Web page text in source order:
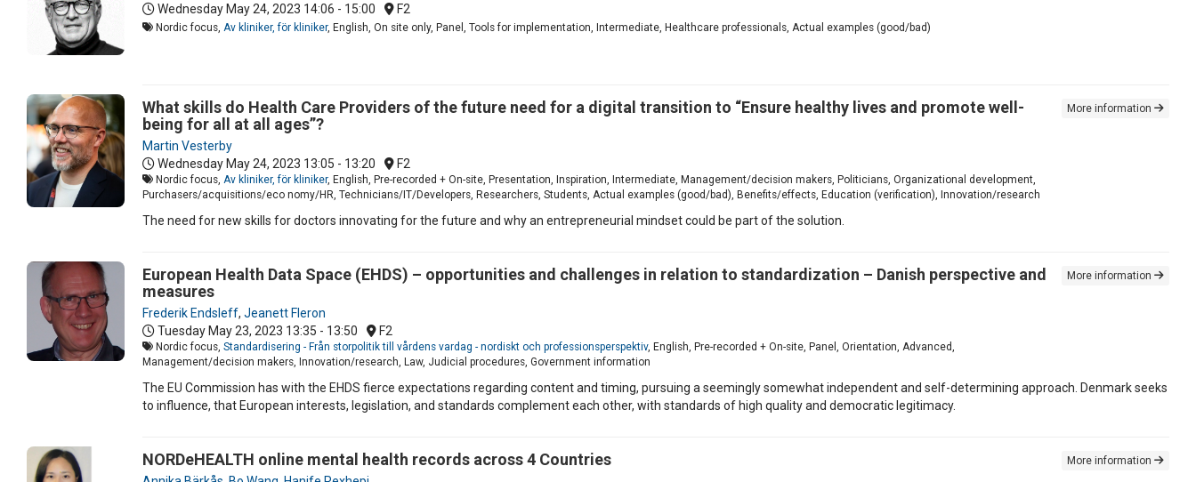
Wednesday May 24, 2023 14:06 - 15:00 F2
Nordic focus, Av kliniker, för kliniker, English, On site only, Panel, Tools for implementation, Intermediate, Healthcare professionals, Actual examples (good/bad)
What skills do Health Care Providers of the future need for a digital transition to “Ensure healthy lives and promote well-
being for all at all ages”?
Martin Vesterby
Wednesday May 24, 2023 13:05 - 13:20 F2
Nordic focus, Av kliniker, för kliniker, English, Pre-recorded + On-site, Presentation, Inspiration, Intermediate, Management/decision makers, Politicians, Organizational development,
Purchasers/acquisitions/eco nomy/HR, Technicians/IT/Developers, Researchers, Students, Actual examples (good/bad), Benefits/effects, Education (verification), Innovation/research
More information
The need for new skills for doctors innovating for the future and why an entrepreneurial mindset could be part of the solution.
European Health Data Space (EHDS) – opportunities and challenges in relation to standardization – Danish perspective and
measures
Frederik Endsleff, Jeanett Fleron
Tuesday May 23, 2023 13:35 - 13:50 F2
Nordic focus, Standardisering - Från storpolitik till vårdens vardag - nordiskt och professionsperspektiv, English, Pre-recorded + On-site, Panel, Orientation, Advanced,
Management/decision makers, Innovation/research, Law, Judicial procedures, Government information
More information
The EU Commission has with the EHDS fierce expectations regarding content and timing, pursuing a seemingly somewhat independent and self-determining approach. Denmark seeks
to influence, that European interests, legislation, and standards complement each other, with standards of high quality and democratic legitimacy.
NORDeHEALTH online mental health records across 4 Countries More information